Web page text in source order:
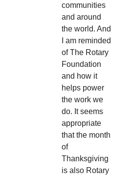
communities
and around
the world. And
I am reminded
of The Rotary
Foundation
and how it
helps power
the work we
do. It seems
appropriate
that the month
of
Thanksgiving
is also Rotary